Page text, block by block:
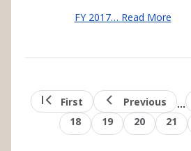
FY 2017… Read More
Pagination
First
page
First Previous
page
Previous …
Page
18 Page
19 Page
20 Page
21